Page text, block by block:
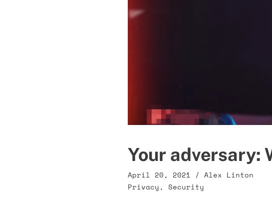
Your adversary:
April 20, 2021 / Alex Linton
Privacy, Security